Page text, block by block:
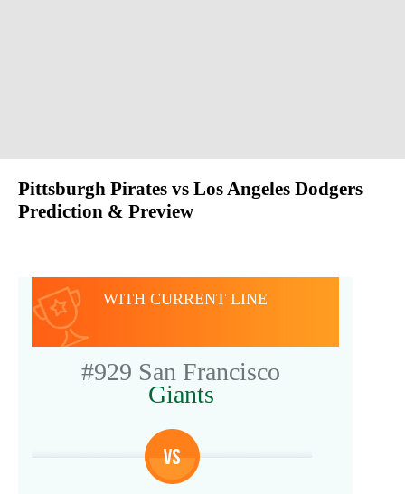
Pittsburgh Pirates vs Los Angeles Dodgers
Prediction & Preview
WITH CURRENT LINE
#929 San Francisco
Giants